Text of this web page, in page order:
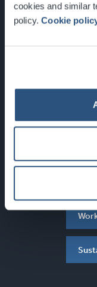
cookies and similar
policy.Cookie